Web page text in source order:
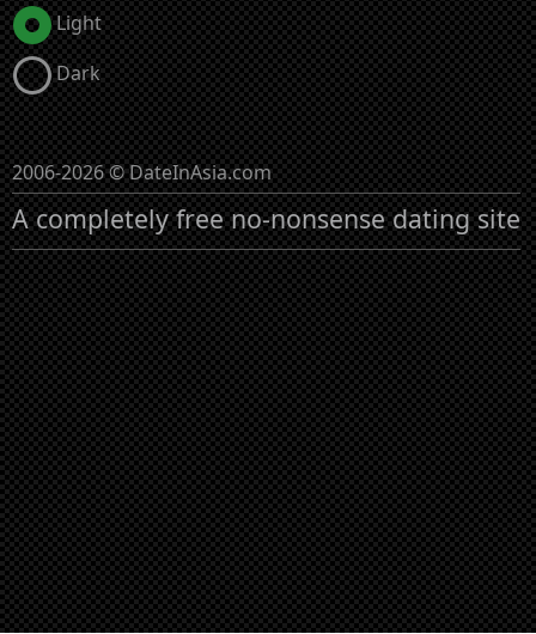
Light
Dark
2006-2026 © DateInAsia.com
A completely free no-nonsense dating site